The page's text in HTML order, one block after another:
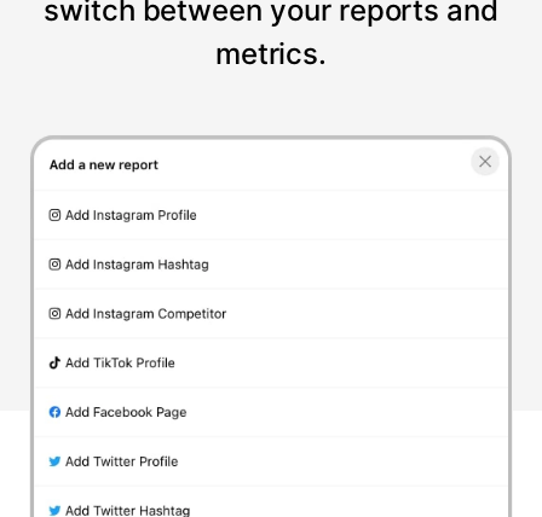
switch between your reports and
metrics.